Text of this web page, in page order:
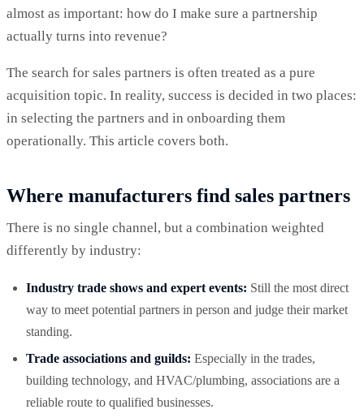
almost as important: how do I make sure a partnership
actually turns into revenue?
The search for sales partners is often treated as a pure
acquisition topic. In reality, success is decided in two places:
in selecting the partners and in onboarding them
operationally. This article covers both.
Where manufacturers find sales partners
There is no single channel, but a combination weighted
differently by industry:
Industry trade shows and expert events: Still the most direct
way to meet potential partners in person and judge their market
standing.
Trade associations and guilds: Especially in the trades,
building technology, and HVAC/plumbing, associations are a
reliable route to qualified businesses.